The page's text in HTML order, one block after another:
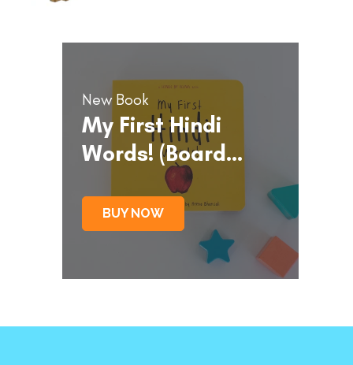
New Book
My First Hindi
Words! (Board
BUY NOW